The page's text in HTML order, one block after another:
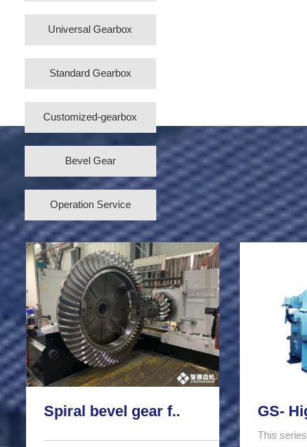
Universal Gearbox
Standard Gearbox
Customized-gearbox
Bevel Gear
Operation Service
Spiral bevel gear f.. GS-
This